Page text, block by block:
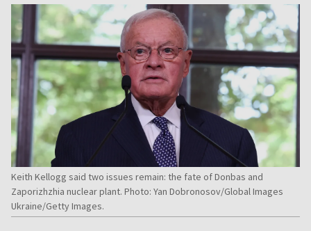
Keith Kellogg said two issues remain: the fate of Donbas and
Zaporizhzhia nuclear plant. Photo: Yan Dobronosov/Global Images
Ukraine/Getty Images.